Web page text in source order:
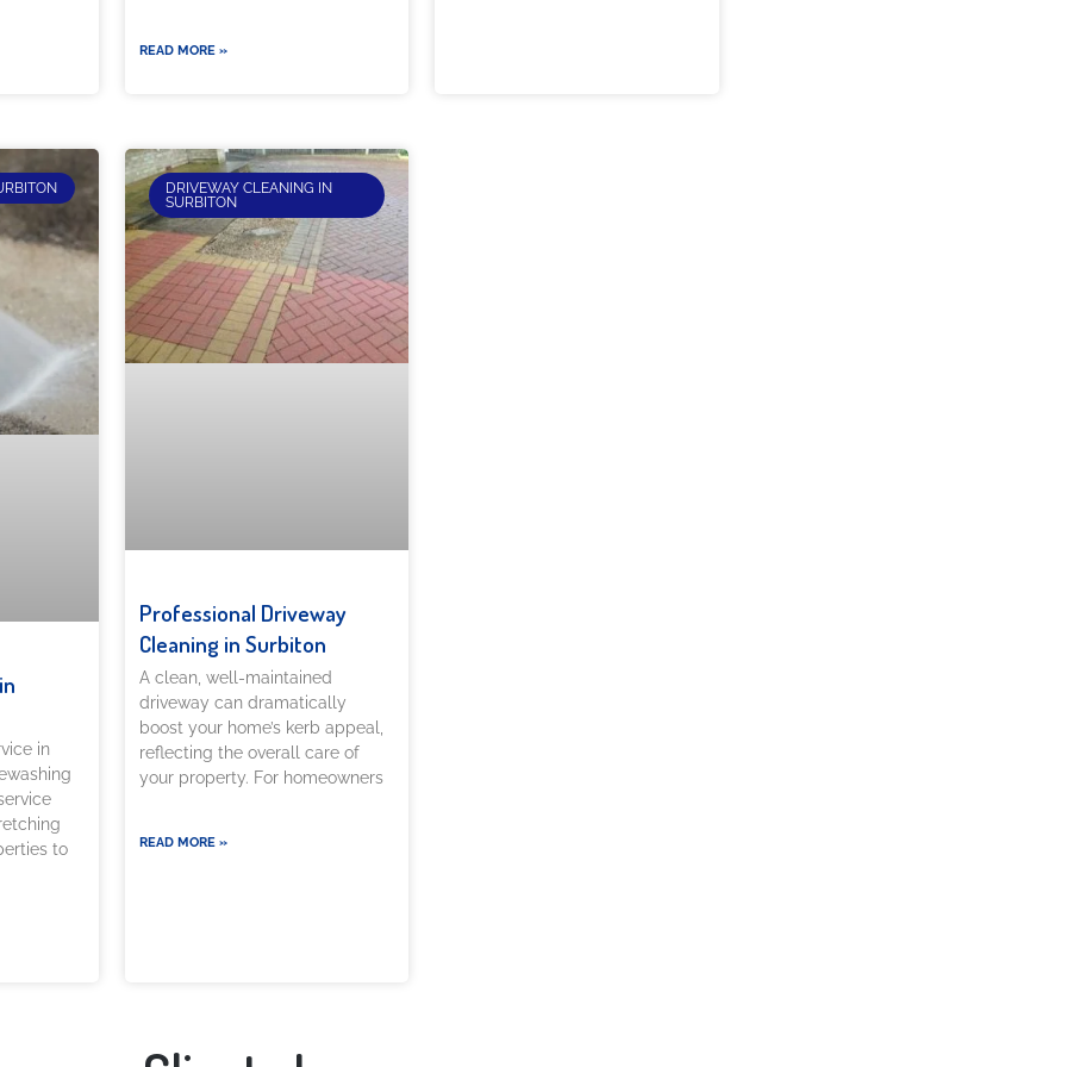
READ MORE »
in
to
DRIVEWAY CLEANING IN
SURBITON
Professional Driveway
Cleaning in Surbiton
A clean, well-maintained
driveway can dramatically
boost your home’s kerb appeal,
reflecting the overall care of
your property. For homeowners
READ MORE »